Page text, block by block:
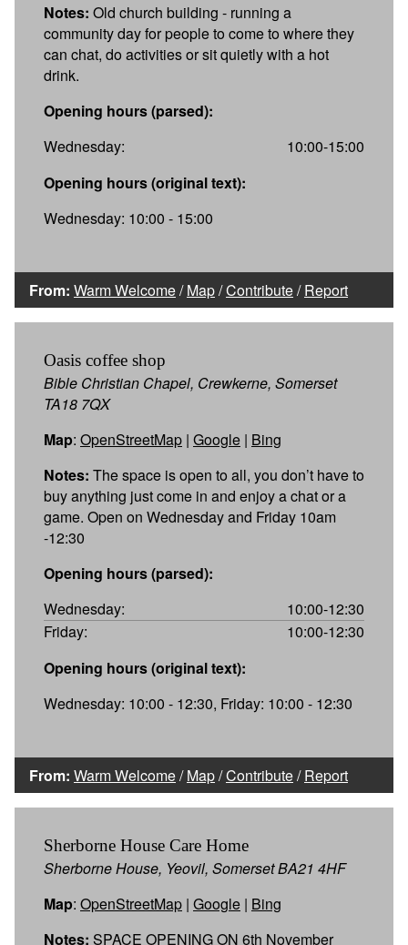
Notes: Old church building - running a
community day for people to come to where they
can chat, do activities or sit quietly with a hot
drink.
Opening hours (parsed):
Wednesday:
10:00-15:00
Opening hours (original text):
Wednesday: 10:00 - 15:00
From: Warm Welcome/Map/Contribute/Report
Oasis coffee shop
Bible Christian Chapel, Crewkerne, Somerset
TA18 7QX
Map: OpenStreetMap | Google | Bing
Notes: The space is open to all, you don’t have to
buy anything just come in and enjoy a chat or a
game. Open on Wednesday and Friday 10am
-12:30
Opening hours (parsed):
Wednesday:
10:00-12:30
Friday:
10:00-12:30
Opening hours (original text):
Wednesday: 10:00 - 12:30, Friday: 10:00 - 12:30
From: Warm Welcome/Map/Contribute/Report
Sherborne House Care Home
Sherborne House, Yeovil, Somerset BA21 4HF
Map: OpenStreetMap | Google | Bing
Notes: SPACE OPENING ON 6th November